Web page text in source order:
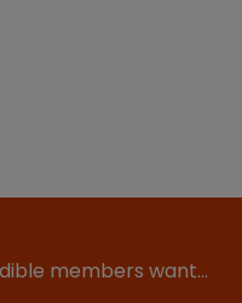
members want…